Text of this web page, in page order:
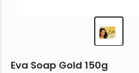
Eva Soap Gold 150g